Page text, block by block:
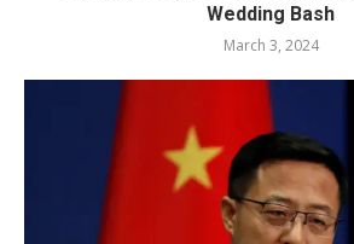
Wedding Bash
March 3, 2024